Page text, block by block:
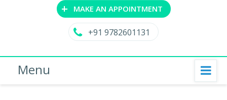
+ MAKE AN APPOINTMENT
+91 9782601131
Menu